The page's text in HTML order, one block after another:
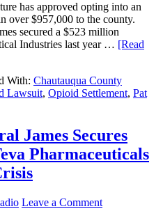
has approved opting into an
over $957,000 to the county.
secured a $523 million
Industries last year … [Read
With: Chautauqua County
Lawsuit, Opioid Settlement, Pat
James Secures
Pharmaceuticals
Leave a Comment